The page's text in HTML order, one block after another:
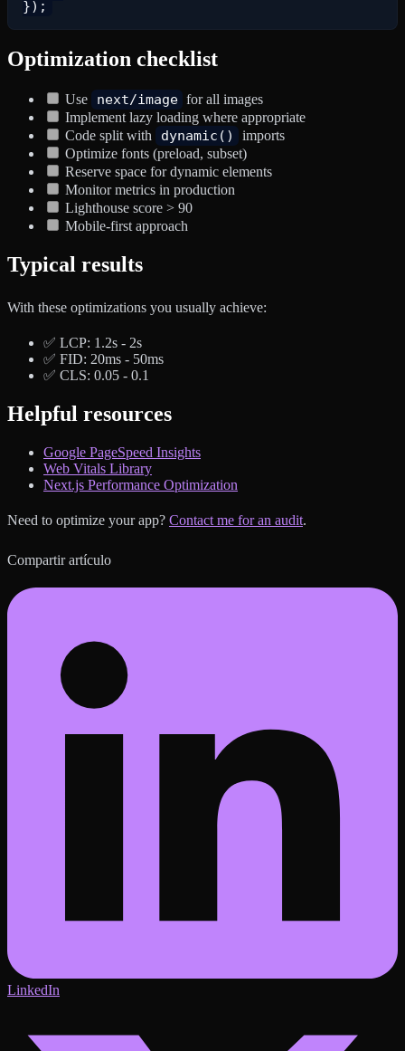
Optimization checklist
Use next/image for all images
Implement lazy loading where appropriate
Code split with
dynamic()
imports
Optimize fonts (preload, subset)
Reserve space for dynamic elements
Monitor metrics in production
Lighthouse score > 90
Mobile-first approach
Typical results
With these optimizations you usually achieve:
✅ LCP: 1.2s - 2s
✅ FID: 20ms - 50ms
✅ CLS: 0.05 - 0.1
Helpful resources
Google PageSpeed Insights
Web Vitals Library
Next.js Performance Optimization
Need to optimize your app? Contact me for an audit.
Compartir artículo
LinkedIn